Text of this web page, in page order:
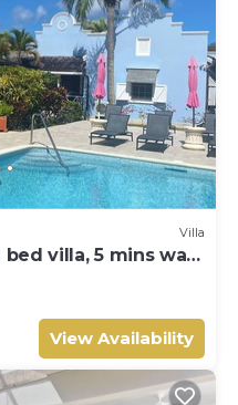
Villa
bed villa, 5 mins walk
Club
View Availability